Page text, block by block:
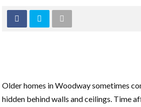
Older homes in Woodway sometimes
hidden behind walls and ceilings. Time